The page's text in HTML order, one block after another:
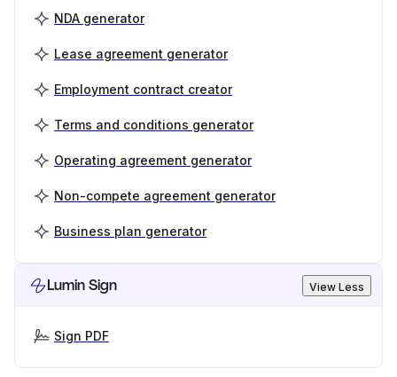
NDA generator
Lease agreement generator
Employment contract creator
Terms and conditions generator
Operating agreement generator
Non-compete agreement generator
Business plan generator
Lumin Sign View Less
Sign PDF